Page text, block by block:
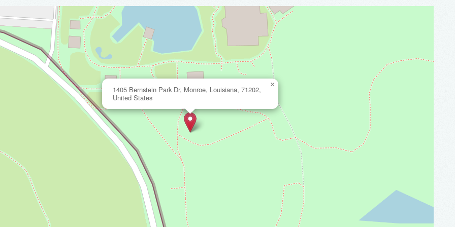
1405 Bernstein Park Dr, Monroe, Louisiana, 71202,
United States
×